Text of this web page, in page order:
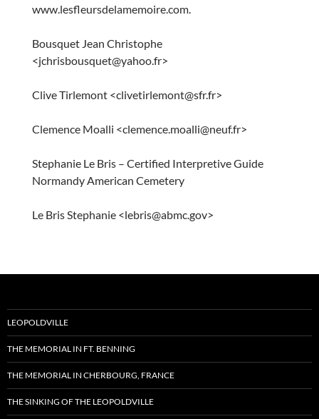
www.lesfleursdelamemoire.com.
Bousquet Jean Christophe
<jchrisbousquet@yahoo.fr>
Clive Tirlemont <clivetirlemont@sfr.fr>
Clemence Moalli <clemence.moalli@neuf.fr>
Stephanie Le Bris – Certified Interpretive Guide
Normandy American Cemetery
Le Bris Stephanie <lebris@abmc.gov>
LEOPOLDVILLE
THE MEMORIAL IN FT. BENNING
THE MEMORIAL IN CHERBOURG, FRANCE
THE SINKING OF THE LEOPOLDVILLE